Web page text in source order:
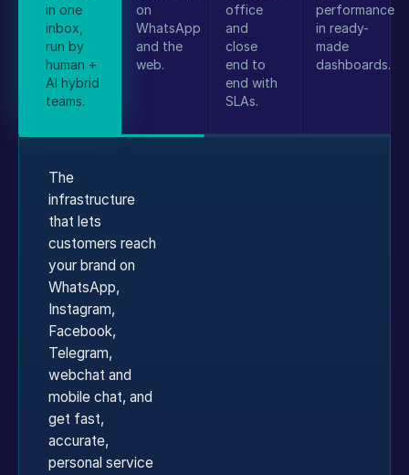
in one
inbox,
run by
human +
AI hybrid
teams.
on
WhatsApp
and the
web.
office
and
close
end to
end with
SLAs.
performance
in ready-
made
dashboards.
The
infrastructure
that lets
customers reach
your brand on
WhatsApp,
Instagram,
Facebook,
Telegram,
webchat and
mobile chat, and
get fast,
accurate,
personal service